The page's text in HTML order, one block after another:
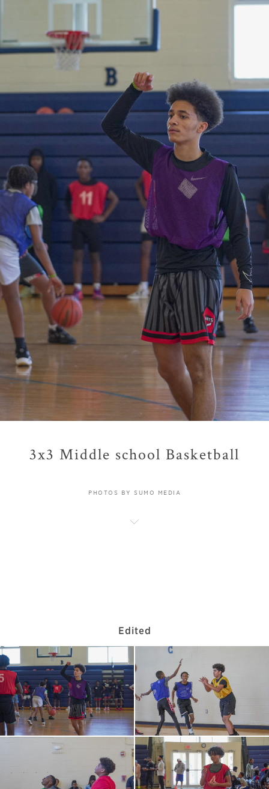
3x3 Middle school Basketball
PHOTOS BY SUMO MEDIA
Edited